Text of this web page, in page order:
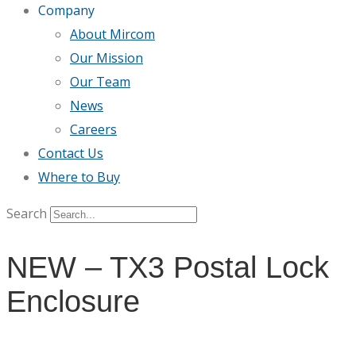
Company
About Mircom
Our Mission
Our Team
News
Careers
Contact Us
Where to Buy
Search
NEW – TX3 Postal Lock
Enclosure